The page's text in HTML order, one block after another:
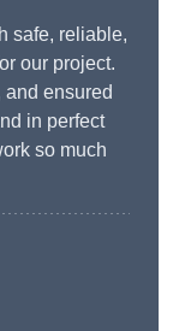
safe, reliable,
our project.
ensured
in perfect
so much